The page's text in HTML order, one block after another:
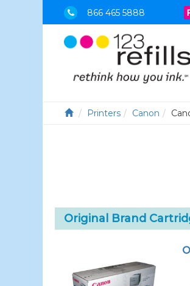
866 465 5888
Printers Canon
Original Brand